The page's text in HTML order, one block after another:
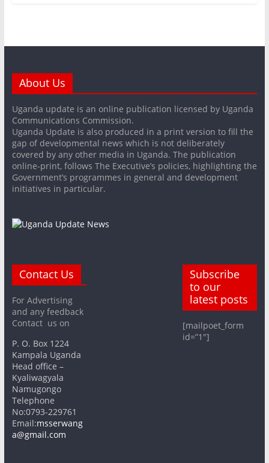
About Us
Uganda update is an online publication licensed by Uganda
Communications Commission.
Uganda Update is also produced in a print version to fill the
gap of developmental news which is not deliberately
covered by any other media in Uganda. The publication
online-print, follows The Executive’s policies, highlighting the
Government’s programmes in general and development
initiatives in particular.
Contact Us
For Advertising
and any feedback
Contact us on
P. O. Box 1224
Kampala Uganda
Head office –
Kyaliwagyala
Namugongo
Telephone
No:0793-229761
Email:msserwang
a@gmail.com
Subscribe
to our
latest posts
[mailpoet_form
id=”1″]